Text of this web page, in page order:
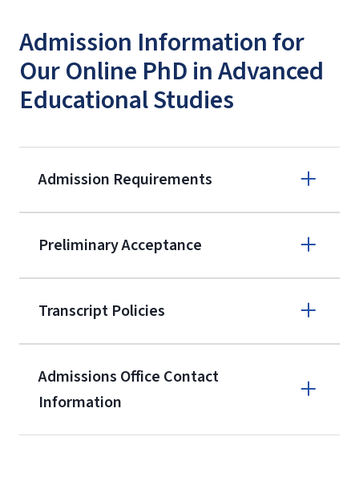
Admission Information for
Our Online PhD in Advanced
Educational Studies
Admission Requirements
(800) 424-
9596
A non-refundable, non-transferable
enrollment(waived for
service members, veterans, and
military spouses – documentation
Preliminary Acceptance
Transcript Policies
Admissions Office Contact
Information